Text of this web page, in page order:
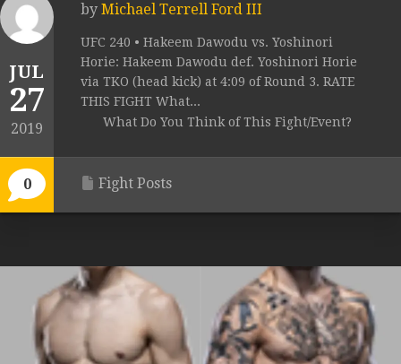
JUL
27
2019
0
by Michael Terrell Ford III
UFC 240 • Hakeem Dawodu vs. Yoshinori
Horie: Hakeem Dawodu def. Yoshinori Horie
via TKO (head kick) at 4:09 of Round 3. RATE
THIS FIGHT What...
What Do You Think of This Fight/Event?
Fight Posts